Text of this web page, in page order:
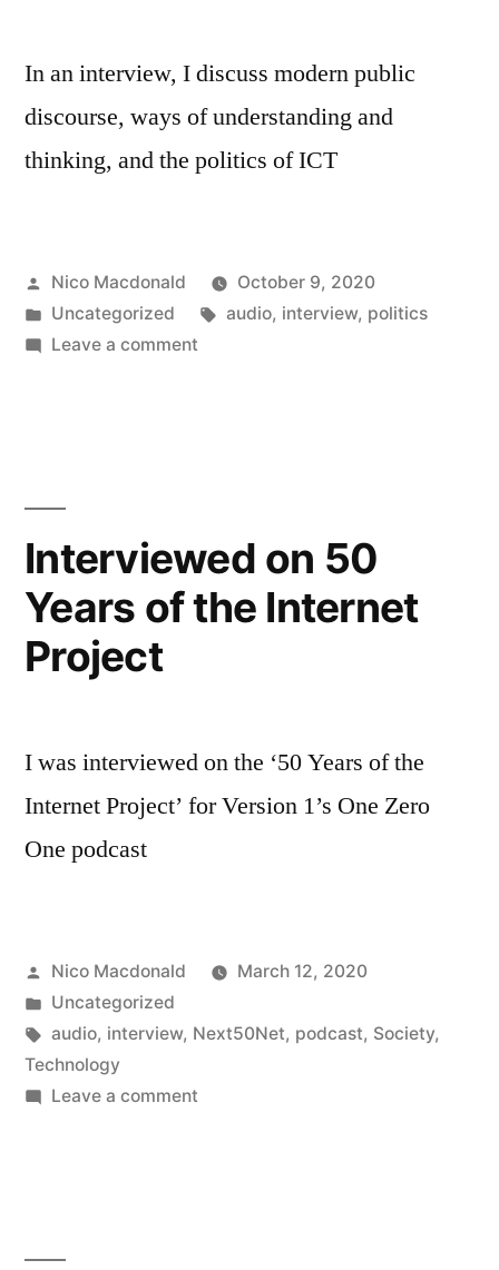
In an interview, I discuss modern public
discourse, ways of understanding and
thinking, and the politics of ICT
Posted
by
Nico Macdonald
October 9, 2020
Posted
in
Uncategorized Tags:
audio, interview, politics
Leave a commenton
ideas
Interviewed on 50
Years of the Internet
Project
I was interviewed on the ‘50 Years of the
Internet Project’ for Version 1’s One Zero
One podcast
Posted
by
Nico Macdonald
March 12, 2020
Posted
in
Uncategorized
Tags:
audio, interview, Next50Net, podcast, Society,
Technology
Leave a commenton